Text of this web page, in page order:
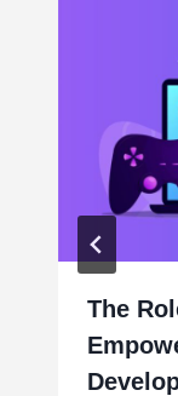
The